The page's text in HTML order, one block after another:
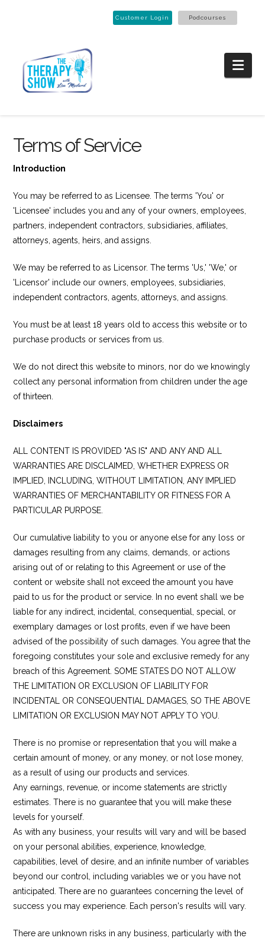
Customer Login Podcourses
Terms of Service
Introduction
You may be referred to as Licensee. The terms 'You' or
'Licensee' includes you and any of your owners, employees,
partners, independent contractors, subsidiaries, affiliates,
attorneys, agents, heirs, and assigns.
We may be referred to as Licensor. The terms 'Us,' 'We,' or
'Licensor' include our owners, employees, subsidiaries,
independent contractors, agents, attorneys, and assigns.
You must be at least 18 years old to access this website or to
purchase products or services from us.
We do not direct this website to minors, nor do we knowingly
collect any personal information from children under the age
of thirteen.
Disclaimers
ALL CONTENT IS PROVIDED "AS IS" AND ANY AND ALL
WARRANTIES ARE DISCLAIMED, WHETHER EXPRESS OR
IMPLIED, INCLUDING, WITHOUT LIMITATION, ANY IMPLIED
WARRANTIES OF MERCHANTABILITY OR FITNESS FOR A
PARTICULAR PURPOSE.
Our cumulative liability to you or anyone else for any loss or
damages resulting from any claims, demands, or actions
arising out of or relating to this Agreement or use of the
content or website shall not exceed the amount you have
paid to us for the product or service. In no event shall we be
liable for any indirect, incidental, consequential, special, or
exemplary damages or lost profits, even if we have been
advised of the possibility of such damages. You agree that the
foregoing constitutes your sole and exclusive remedy for any
breach of this Agreement. SOME STATES DO NOT ALLOW
THE LIMITATION OR EXCLUSION OF LIABILITY FOR
INCIDENTAL OR CONSEQUENTIAL DAMAGES, SO THE ABOVE
LIMITATION OR EXCLUSION MAY NOT APPLY TO YOU.
There is no promise or representation that you will make a
certain amount of money, or any money, or not lose money,
as a result of using our products and services.
Any earnings, revenue, or income statements are strictly
estimates. There is no guarantee that you will make these
levels for yourself.
As with any business, your results will vary and will be based
on your personal abilities, experience, knowledge,
capabilities, level of desire, and an infinite number of variables
beyond our control, including variables we or you have not
anticipated. There are no guarantees concerning the level of
success you may experience. Each person's results will vary.
There are unknown risks in any business, particularly with the